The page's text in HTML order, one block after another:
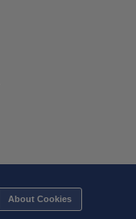
About Cookies